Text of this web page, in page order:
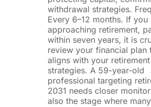
withdrawal strategies.
Every 6–12 months. If you
approaching retirement,
within seven years, it is
review your financial plan
aligns with your
strategies. A 59-year-old
professional targeting
2031 needs closer
also the stage where many